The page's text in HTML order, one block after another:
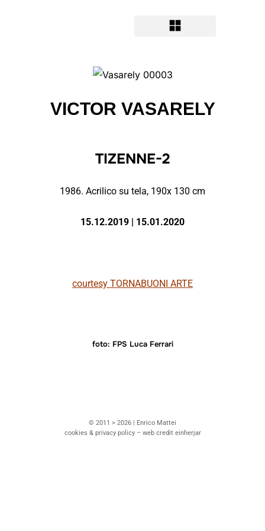
VICTOR VASARELY
TIZENNE-2
1986. Acrilico su tela, 190x 130 cm
15.12.2019 | 15.01.2020
courtesy TORNABUONI ARTE
foto: FPS Luca Ferrari
© 2011 > 2026 | Enrico Mattei
cookies & privacy policy – web credit einherjar